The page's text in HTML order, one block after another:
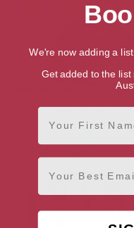
We're now adding a
Get added to the
First Name
Email